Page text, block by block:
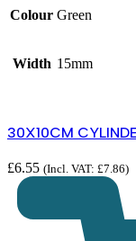
Colour Green
Width 15mm
30X10CM
£6.55 (Incl. VAT: £7.86)